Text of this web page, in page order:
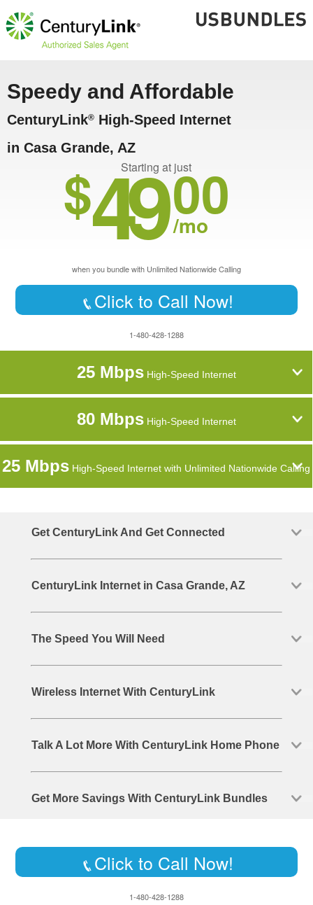
Speedy and Affordable
CenturyLink® High-Speed Internet
in Casa Grande, AZ
Starting at just
$4900
/mo
when you bundle with Unlimited Nationwide Calling
Click to Call Now!
1-480-428-1288
25 MbpsHigh-Speed Internet
80 MbpsHigh-Speed Internet
25 Mbps High-Speed Internet with Unlimited Nationwide Calling
Get CenturyLink And Get Connected
CenturyLink Internet in Casa Grande, AZ
The Speed You Will Need
Wireless Internet With CenturyLink
Talk A Lot More With CenturyLink Home Phone
Get More Savings With CenturyLink Bundles
Click to Call Now!
1-480-428-1288